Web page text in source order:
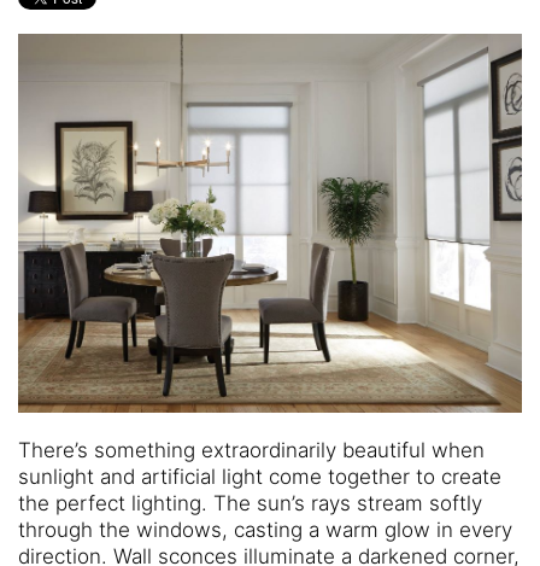
There’s something extraordinarily beautiful when
sunlight and artificial light come together to create
the perfect lighting. The sun’s rays stream softly
through the windows, casting a warm glow in every
direction. Wall sconces illuminate a darkened corner,
questions
you
might
have
or
assist
you
with
a
project.
and
events.